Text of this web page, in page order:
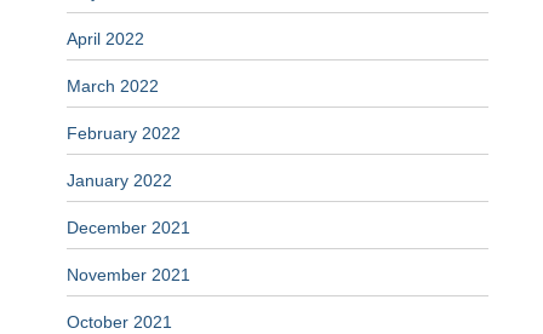
April 2022
March 2022
February 2022
January 2022
December 2021
November 2021
October 2021